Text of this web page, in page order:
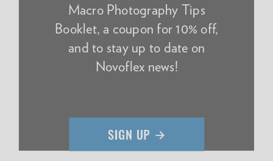
Macro Photography Tips
Booklet, a coupon for 10% off,
and to stay up to date on
Novoflex news!